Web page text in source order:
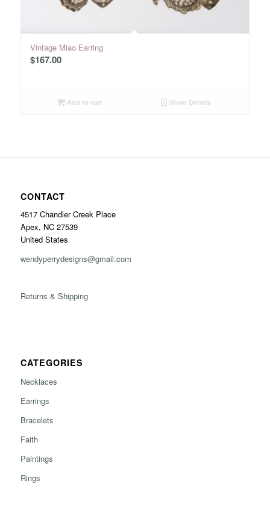
Vintage Miao Earring
$167.00
Add to cart Show Details
CONTACT
4517 Chandler Creek Place
Apex, NC 27539
United States
wendyperrydesigns@gmail.com
Returns & Shipping
CATEGORIES
Necklaces
Earrings
Bracelets
Faith
Paintings
Rings